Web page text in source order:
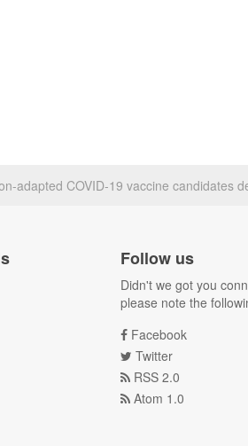
adapted COVID-19 vaccine candidates
Follow us
Didn't we got you
please note the
Facebook
Twitter
RSS 2.0
Atom 1.0